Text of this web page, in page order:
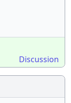
Discussion